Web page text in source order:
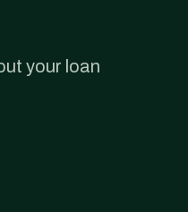
your loan